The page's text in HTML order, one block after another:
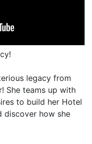
legacy from
She teams up with
to build her Hotel
discover how she